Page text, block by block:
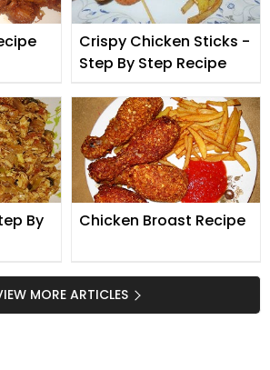
Crispy Chicken Sticks -
Step By Step Recipe
By
Chicken Broast Recipe
MORE ARTICLES